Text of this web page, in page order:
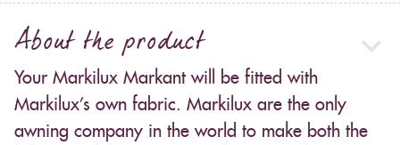
About the product
Your Markilux Markant will be fitted with
Markilux’s own fabric. Markilux are the only
awning company in the world to make both the